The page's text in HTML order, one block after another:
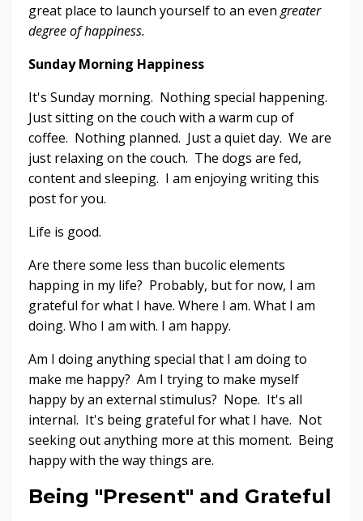
great place to launch yourself to an even greater
degree of happiness.
Sunday Morning Happiness
It's Sunday morning. Nothing special happening.
Just sitting on the couch with a warm cup of
coffee. Nothing planned. Just a quiet day. We are
just relaxing on the couch. The dogs are fed,
content and sleeping. I am enjoying writing this
post for you.
Life is good.
Are there some less than bucolic elements
happing in my life? Probably, but for now, I am
grateful for what I have. Where I am. What I am
doing. Who I am with. I am happy.
Am I doing anything special that I am doing to
make me happy? Am I trying to make myself
happy by an external stimulus? Nope. It's all
internal. It's being grateful for what I have. Not
seeking out anything more at this moment. Being
happy with the way things are.
Being "Present" and Grateful